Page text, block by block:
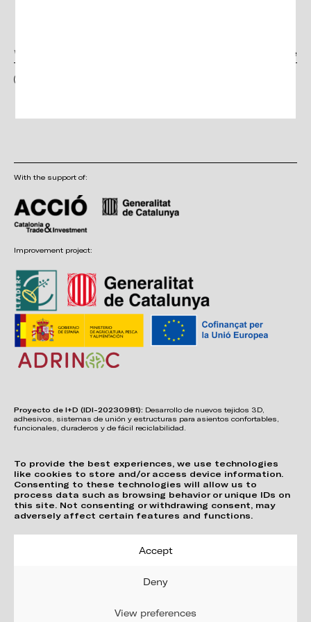
To provide the best experiences, we use technologies
like cookies to store and/or access device information.
Consenting to these technologies will allow us to
process data such as browsing behavior or unique IDs on
this site. Not consenting or withdrawing consent, may
adversely affect certain features and functions.
Accept
Deny
View preferences
With the support of:
Improvement project:
Proyecto de I+D (IDI-20230981): Desarrollo de nuevos tejidos 3D,
adhesivos, sistemas de unión y estructuras para asientos confortables,
funcionales, duraderos y de fácil reciclabilidad.
Cookie Policy (EU)